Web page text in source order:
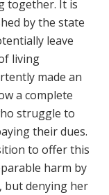
together. It is
by the state
leave
living
made an
a complete
struggle to
their dues.
to offer this
harm by
but denying her